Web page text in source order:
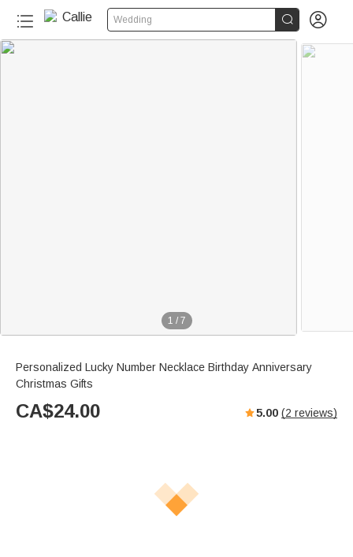
Wedding  
1 / 7
Personalized Lucky Number Necklace Birthday Anniversary
Christmas Gifts
CA$24.00 5.00 (2 reviews)